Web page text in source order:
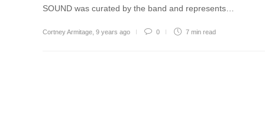
SOUND was curated by the band and represents…
Cortney Armitage 9 years ago 0 7 min read